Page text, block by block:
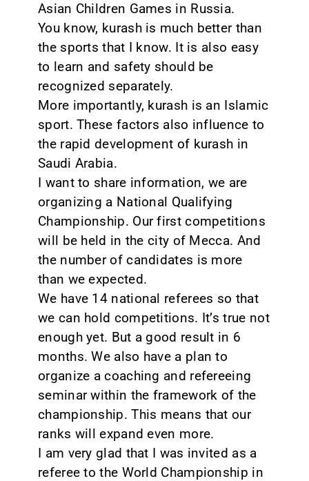
Asian Children Games in Russia.
You know, kurash is much better than
the sports that I know. It is also easy
to learn and safety should be
recognized separately.
More importantly, kurash is an Islamic
sport. These factors also influence to
the rapid development of kurash in
Saudi Arabia.
I want to share information, we are
organizing a National Qualifying
Championship. Our first competitions
will be held in the city of Mecca. And
the number of candidates is more
than we expected.
We have 14 national referees so that
we can hold competitions. It’s true not
enough yet. But a good result in 6
months. We also have a plan to
organize a coaching and refereeing
seminar within the framework of the
championship. This means that our
ranks will expand even more.
I am very glad that I was invited as a
referee to the World Championship in